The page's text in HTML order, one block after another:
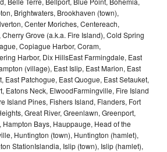
Brightwaters, Brookhaven (town),
Center Moriches, Centereach,
Grove (a.k.a. Fire Island), Cold Spring
Copiague Harbor, Coram,
Harbor, Dix HillsEast Farmingdale, East
(village), East Islip, East Marion, East
East Patchogue, East Quogue, East Setauket,
Eatons Neck, ElwoodFarmingville, Fire Island
Island Pines, Fishers Island, Flanders, Fort
Great River, Greenlawn, Greenport,
Bays, Hauppauge, Head of the
Huntington (town), Huntington (hamlet),
StationIslandia, Islip (town), Islip (hamlet),